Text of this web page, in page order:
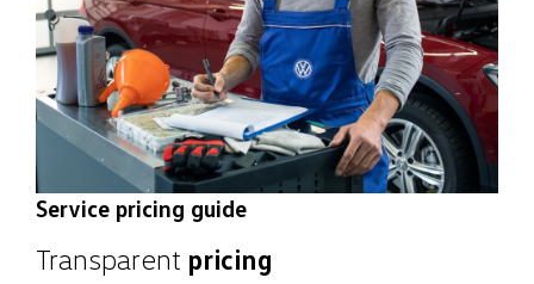
Service pricing guide
Transparent pricing